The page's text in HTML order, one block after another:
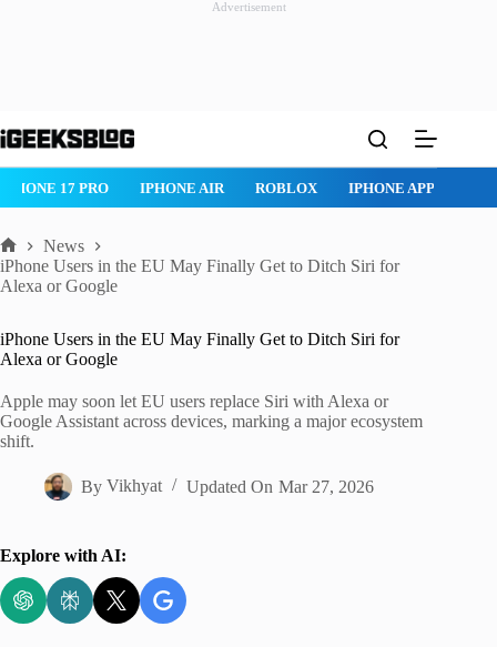
Advertisement
to
IPHONE 17 PRO IPHONE AIR ROBLOX IPHONE APPS
Home
News
iPhone Users in the EU May Finally Get to Ditch Siri for
Alexa or Google
iPhone Users in the EU May Finally Get to Ditch Siri for
Alexa or Google
Apple may soon let EU users replace Siri with Alexa or
Google Assistant across devices, marking a major ecosystem
shift.
By Vikhyat Updated On Mar 27, 2026
Explore with AI: